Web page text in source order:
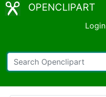
OPENCLIPART
Login